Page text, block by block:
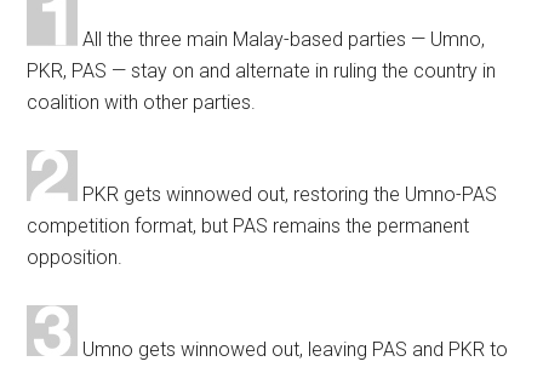
All the three main Malay-based parties — Umno,
PKR, PAS — stay on and alternate in ruling the country in
coalition with other parties.
PKR gets winnowed out, restoring the Umno-PAS
competition format, but PAS remains the permanent
opposition.
Umno gets winnowed out, leaving PAS and PKR to